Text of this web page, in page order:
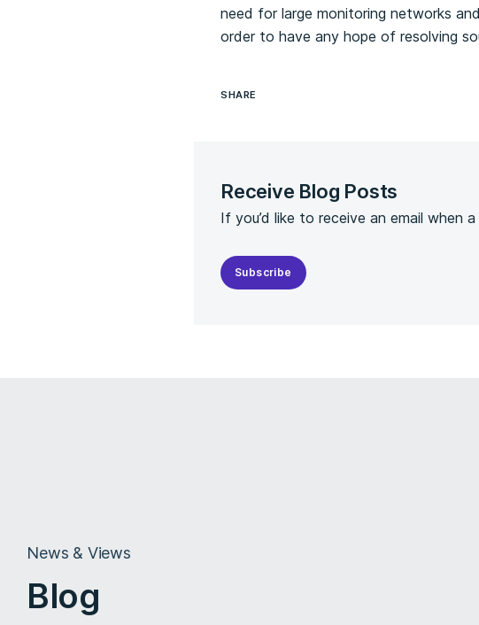
need for large monitoring networks
order to have any hope of resolving
SHARE
Receive Blog Posts
If you’d like to receive an email when
Subscribe
News & Views
Blog